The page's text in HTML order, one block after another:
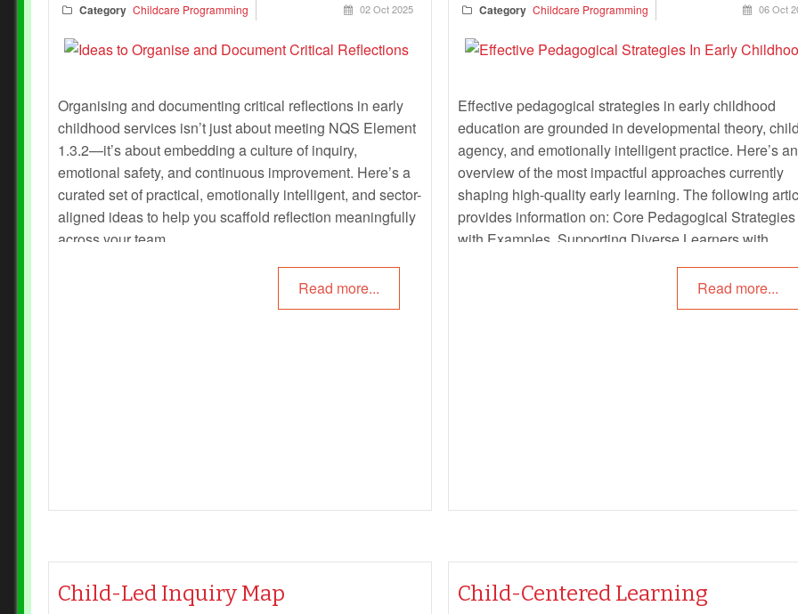
Category Childcare Programming 02 Oct 2025
Organising and documenting critical reflections in early
childhood services isn’t just about meeting NQS Element
1.3.2—it’s about embedding a culture of inquiry,
emotional safety, and continuous improvement. Here’s a
curated set of practical, emotionally intelligent, and sector-
aligned ideas to help you scaffold reflection meaningfully
across your team.
Read more...
Category Childcare Programming 06 Oct
Effective pedagogical strategies in early childhood
education are grounded in developmental theory,
agency, and emotionally intelligent practice. Here’s an
overview of the most impactful approaches currently
shaping high-quality early learning. The following
provides information on: Core Pedagogical Strategies
with Examples, Supporting Diverse Learners with
Read more...
Child-Led Inquiry Map Child-Centered Learning